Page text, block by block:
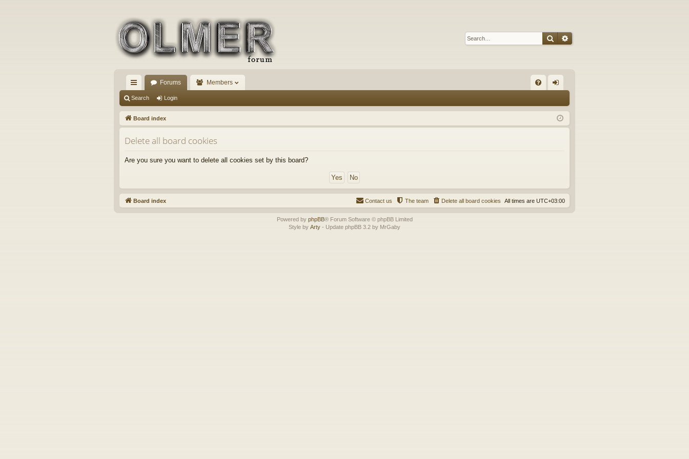
SearchAdvanced search
ui
ck
lin
ks
Forums Members
Q in
Search Login
Board index
Delete all board cookies
Are you sure you want to delete all cookies set by this board?
Board index All times are UTC+03:00
Delete all board cookies
The team
Contact us
Powered by phpBB® Forum Software © phpBB Limited
Style by Arty - Update phpBB 3.2 by MrGaby